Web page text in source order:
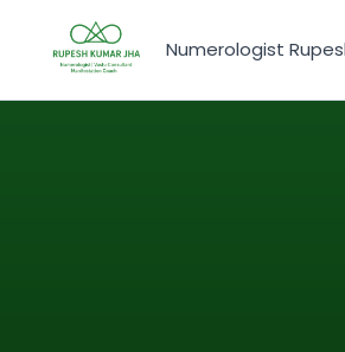
content
Numerologist